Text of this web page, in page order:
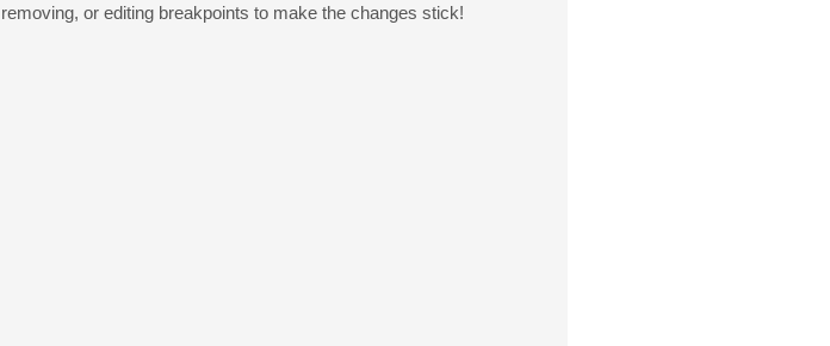
or editing breakpoints to make the changes stick!